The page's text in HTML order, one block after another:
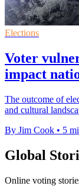
Elections
Voter
impact
The outcome of
and cultural
By Jim Cook • 5
Global
Online voting